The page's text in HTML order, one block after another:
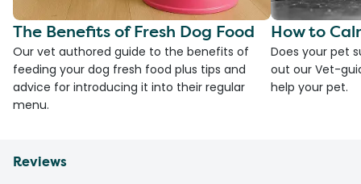
The Benefits of Fresh Dog Food
Our vet authored guide to the benefits of
feeding your dog fresh food plus tips and
advice for introducing it into their regular
menu.
How to
Does your pet
out our Vet-
help your pet.
Reviews